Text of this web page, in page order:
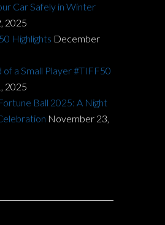
Car Safely in Winter
2025
Highlights December
of a Small Player #TIFF50
2025
Ball 2025: A Night
November 23,